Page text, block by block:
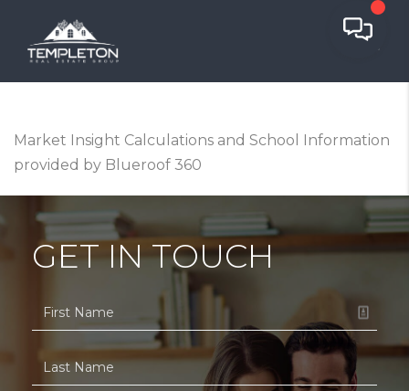
Market Insight Calculations and School Information
provided by Blueroof 360
GET IN TOUCH